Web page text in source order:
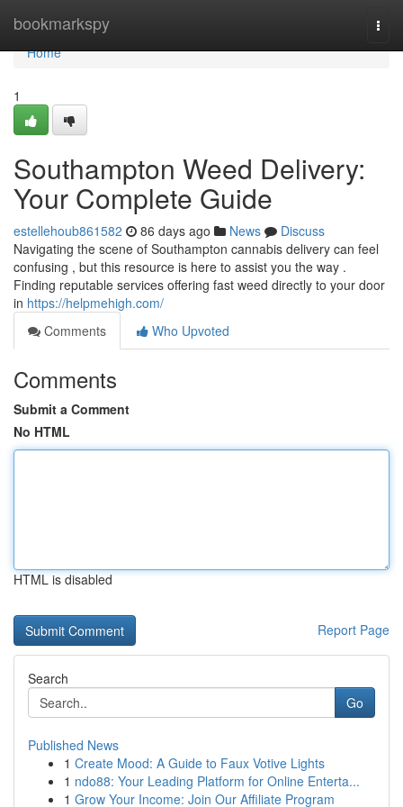
bookmarkspy
Home
Home
1
Southampton Weed Delivery:
Your Complete Guide
estellehoub861582 86 days ago News
Discuss
Navigating the scene of Southampton cannabis delivery can feel
confusing , but this resource is here to assist you the way .
Finding reputable services offering fast weed directly to your door
in https://helpmehigh.com/
Comments
Who Upvoted
Comments
Submit a Comment
No HTML
HTML is disabled
Report Page
Search
Go
Published News
1 Create Mood: A Guide to Faux Votive Lights
1 ndo88: Your Leading Platform for Online Enterta...
1 Grow Your Income: Join Our Affiliate Program